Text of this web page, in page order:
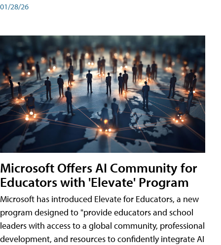
01/28/26
Microsoft Offers AI Community for
Educators with 'Elevate' Program
Microsoft has introduced Elevate for Educators, a new
program designed to "provide educators and school
leaders with access to a global community, professional
development, and resources to confidently integrate AI